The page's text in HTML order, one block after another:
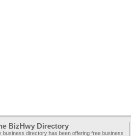
BizHwy Directory
business directory has been offering free business